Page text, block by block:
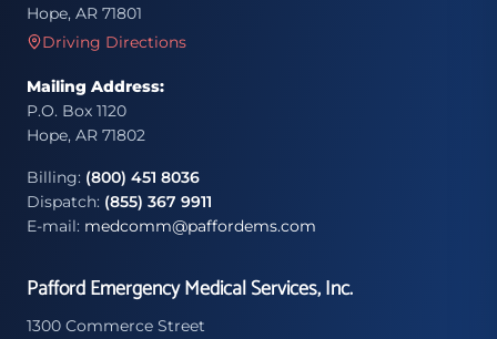
Hope, AR 71801
Driving Directions
Mailing Address:
P.O. Box 1120
Hope, AR 71802
Billing: (800) 451 8036
Dispatch: (855) 367 9911
E-mail: medcomm@paffordems.com
Pafford Emergency Medical Services, Inc.
1300 Commerce Street